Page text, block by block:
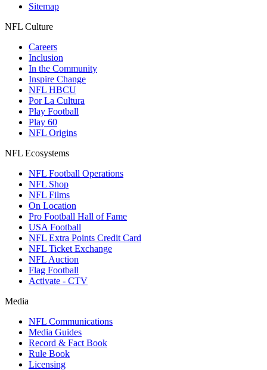
Sitemap
NFL Culture
Careers
Inclusion
In the Community
Inspire Change
NFL HBCU
Por La Cultura
Play Football
Play 60
NFL Origins
NFL Ecosystems
NFL Football Operations
NFL Shop
NFL Films
On Location
Pro Football Hall of Fame
USA Football
NFL Extra Points Credit Card
NFL Ticket Exchange
NFL Auction
Flag Football
Activate - CTV
Media
NFL Communications
Media Guides
Record & Fact Book
Rule Book
Licensing